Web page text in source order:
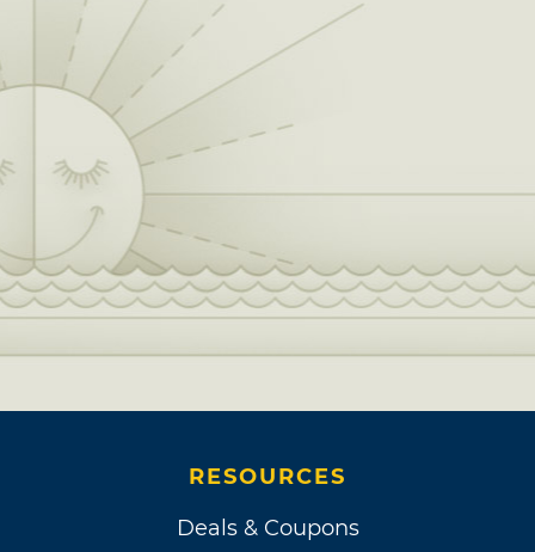
RESOURCES
Deals & Coupons